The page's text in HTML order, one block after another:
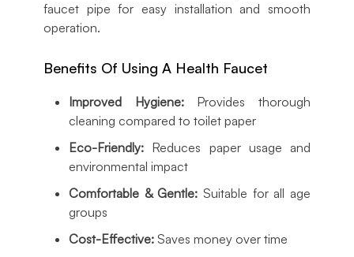
faucet pipe for easy installation and smooth
operation.
Benefits Of Using A Health Faucet
Improved Hygiene:Provides thorough
cleaning compared to toilet paper
Eco-Friendly: Reduces paper usage and
environmental impact
Comfortable & Gentle: Suitable for all age
groups
Cost-Effective: Saves money over time